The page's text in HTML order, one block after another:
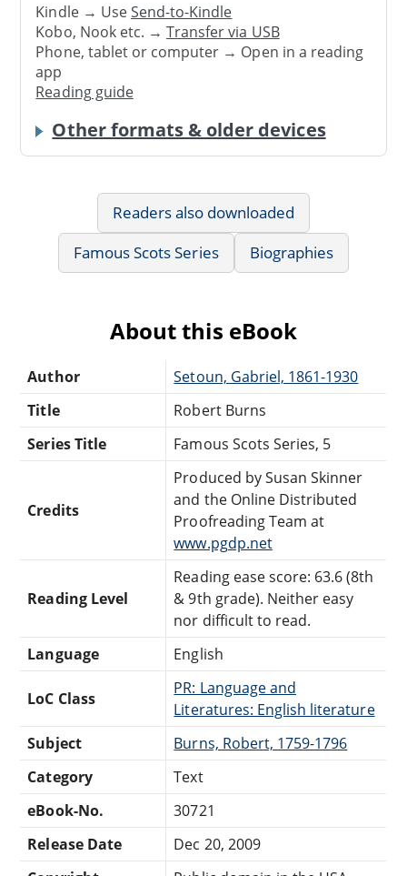
Kindle → UseSend-to-Kindle
Kobo, Nook etc. →Transfer via USB
Phone, tablet or computer → Open in a reading
app
Reading guide
Other formats & older devices
Readers also downloaded
Famous Scots Series
Biographies
About this eBook
Author
Setoun, Gabriel, 1861-1930
Title
Robert Burns
Series Title
Famous Scots Series, 5
Credits
Produced by Susan Skinner
and the Online Distributed
Proofreading Team at
www.pgdp.net
Reading Level
Reading ease score: 63.6 (8th
& 9th grade). Neither easy
nor difficult to read.
Language
English
LoC Class
PR: Language and
Literatures: English literature
Subject
Burns, Robert, 1759-1796
Category
Text
eBook-No.
30721
Release Date
Dec 20, 2009